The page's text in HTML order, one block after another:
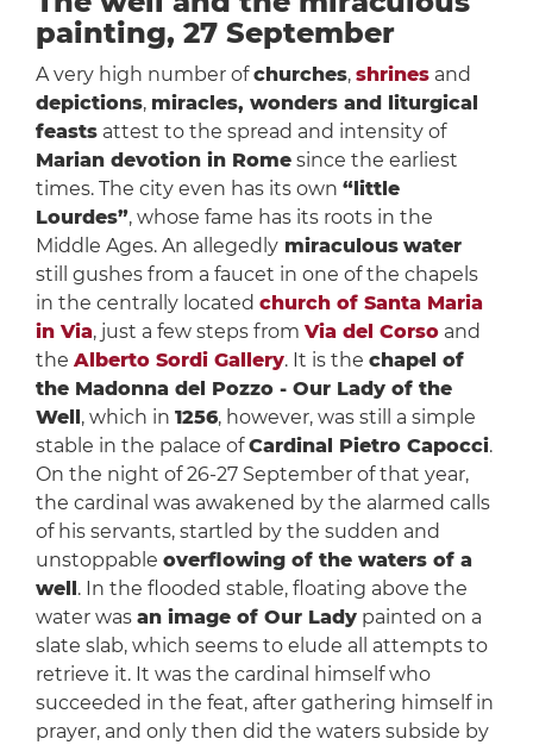
painting, 27 September
A very high number ofchurches, shrinesand
depictions, miracles, wonders and liturgical
feastsattest to the spread and intensity of
Marian devotion in Romesince the earliest
times. The city even has its own “little
Lourdes”, whose fame has its roots in the
Middle Ages. An allegedlymiraculous water
still gushes from a faucet in one of the chapels
in the centrally located church of Santa Maria
in Via, just a few steps from Via del Corsoand
the Alberto Sordi Gallery. It is the chapel of
the Madonna del Pozzo - Our Lady of the
Well , which in 1256, however, was still a simple
stable in the palace ofCardinal Pietro Capocci.
On the night of 26-27 September of that year,
the cardinal was awakened by the alarmed calls
of his servants, startled by the sudden and
unstoppable overflowing of the waters of a
well . In the flooded stable, floating above the
water was an image of Our Ladypainted on a
slate slab, which seems to elude all attempts to
retrieve it. It was the cardinal himself who
succeeded in the feat, after gathering himself in
prayer, and only then did the waters subside by